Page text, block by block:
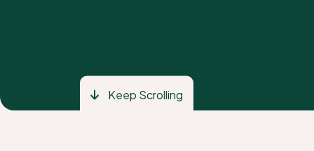
Keep Scrolling